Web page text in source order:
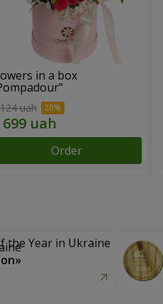
in a box
uah
Order
the Year in Ukraine